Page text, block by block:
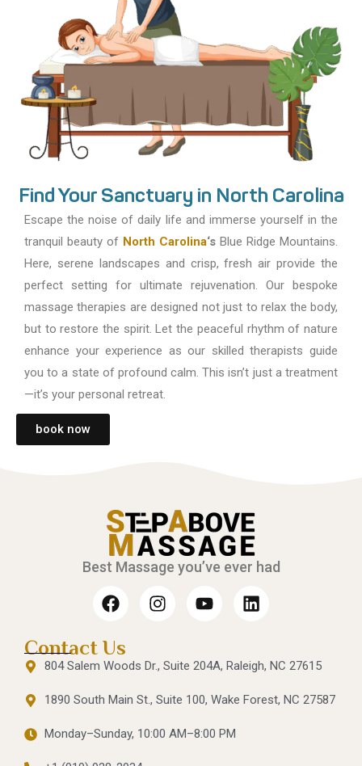
Find Your Sanctuary in North Carolina
Escape the noise of daily life and immerse yourself in the
tranquil beauty of North Carolina‘s Blue Ridge Mountains.
Here, serene landscapes and crisp, fresh air provide the
perfect setting for ultimate rejuvenation. Our bespoke
massage therapies are designed not just to relax the body,
but to restore the spirit. Let the peaceful rhythm of nature
enhance your experience as our skilled therapists guide
you to a state of profound calm. This isn’t just a treatment
—it’s your personal retreat.
book now
Best Massage you’ve ever had
Contact Us
804 Salem Woods Dr., Suite 204A, Raleigh, NC 27615
1890 South Main St., Suite 100, Wake Forest, NC 27587
Monday–Sunday, 10:00 AM–8:00 PM